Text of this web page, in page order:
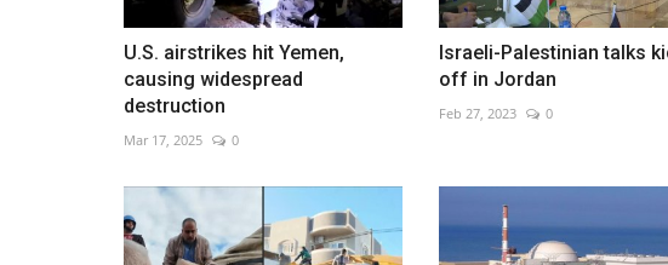
U.S. airstrikes hit Yemen,
causing widespread
destruction
Mar 17, 2025 0
Israeli-Palestinian talks
off in Jordan
Feb 27, 2023 0
Evans opens lead at Rally Japan
May 30, 2026 0
Welsh driver built a 17.7-second advantage after slippery